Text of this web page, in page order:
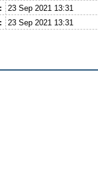
23 Sep 2021 13:31
23 Sep 2021 13:31